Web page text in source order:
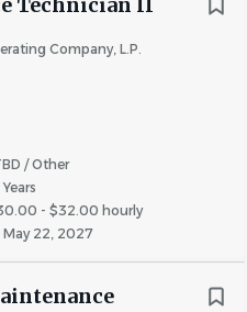
(5)
(4)
(24)
2 Years(95)
Company, L.P.
/ Other
- $32.00 hourly
May 22, 2027
information, please
Supervisor and
to ensure excellent
homes, and
requests.